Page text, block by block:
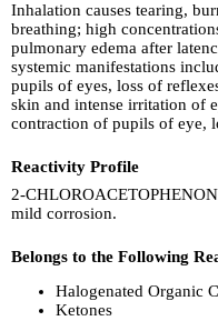
Inhalation causes tearing,
breathing; high
pulmonary edema after
systemic manifestations
pupils of eyes, loss of
skin and intense irritation of
contraction of pupils of eye,
Reactivity Profile
2-
mild corrosion.
Belongs to the Following
Halogenated Organic
Ketones